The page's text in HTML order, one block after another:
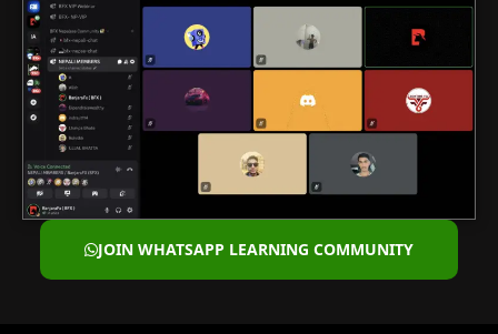
JOIN WHATSAPP LEARNING COMMUNITY